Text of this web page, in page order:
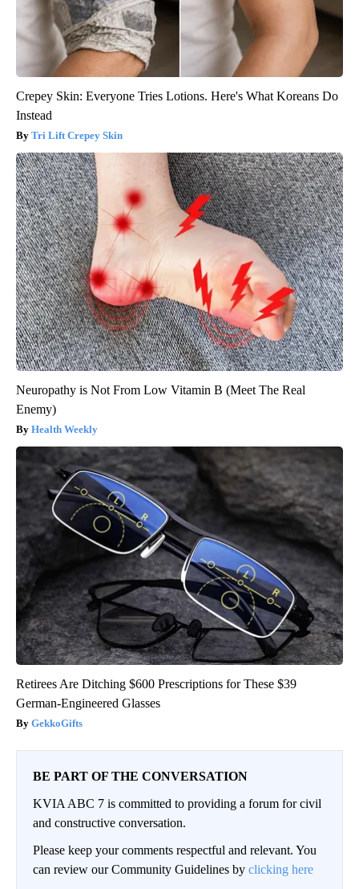
Crepey Skin: Everyone Tries Lotions. Here's What Koreans Do
Instead
Tri Lift Crepey Skin
Neuropathy is Not From Low Vitamin B (Meet The Real
Enemy)
Health Weekly
Retirees Are Ditching $600 Prescriptions for These $39
German-Engineered Glasses
GekkoGifts
BE PART OF THE CONVERSATION
KVIA ABC 7 is committed to providing a forum for civil
and constructive conversation.
Please keep your comments respectful and relevant. You
can review our Community Guidelines by clicking here